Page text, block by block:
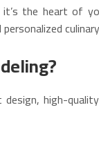
the heart of
high-